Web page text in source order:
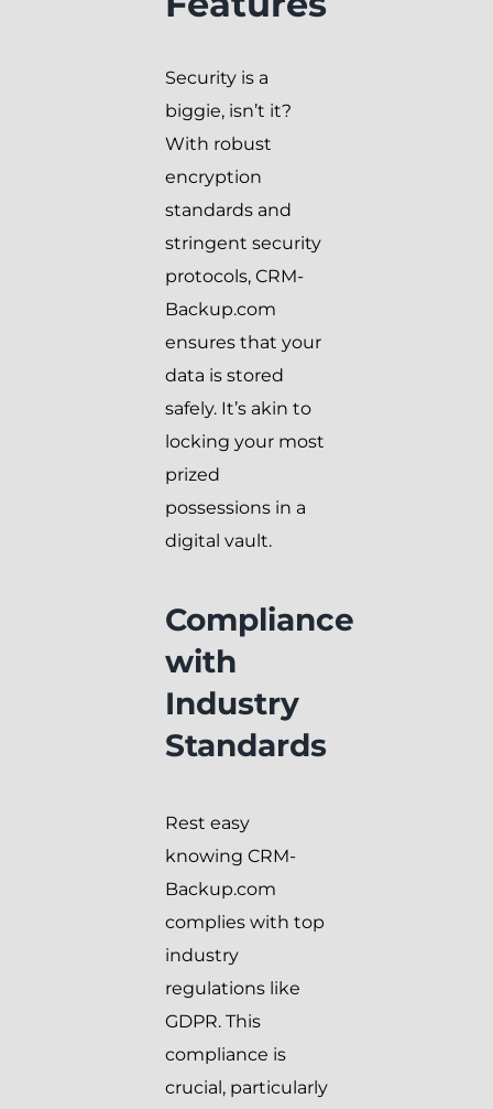
Security is a
biggie, isn’t it?
With robust
encryption
standards and
stringent security
protocols, CRM-
Backup.com
ensures that your
data is stored
safely. It’s akin to
locking your most
prized
possessions in a
digital vault.
Compliance
with
Industry
Standards
Rest easy
knowing CRM-
Backup.com
complies with top
industry
regulations like
GDPR. This
compliance is
crucial, particularly